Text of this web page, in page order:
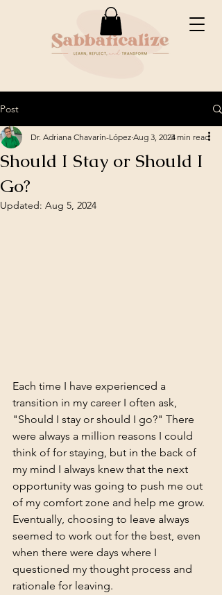
Post
Should I Stay or Should I
Go?
Dr. Adriana Chavarín-López Aug 3, 20243 min read
Updated: Aug 5, 2024
Each time I have experienced a
transition in my career I often ask,
"Should I stay or should I go?" There
were always a million reasons I could
think of for staying, but in the back of
my mind I always knew that the next
opportunity was going to push me out
of my comfort zone and help me grow.
Eventually, choosing to leave always
seemed to work out for the best, even
when there were days where I
questioned my thought process and
rationale for leaving.